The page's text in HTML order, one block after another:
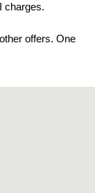
charges.
offers. One